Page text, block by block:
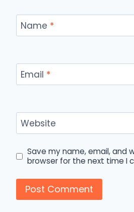
Name *
Email *
Website
Save my name, email, and
browser for the next time I